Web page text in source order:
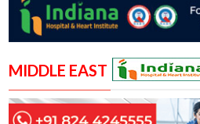
MIDDLE EAST